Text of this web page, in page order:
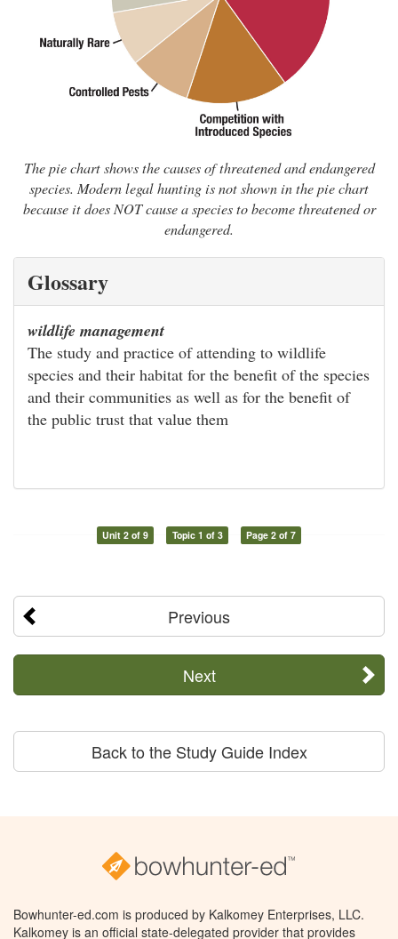
The pie chart shows the causes of threatened and endangered
species. Modern legal hunting is not shown in the pie chart
because it does NOT cause a species to become threatened or
endangered.
Glossary
wildlife management
The study and practice of attending to wildlife
species and their habitat for the benefit of the species
and their communities as well as for the benefit of
the public trust that value them
Unit 2 of 9 Topic 1 of 3 Page 2 of 7
Previous
Next
Back to the Study Guide Index
Bowhunter-ed.com is produced by Kalkomey Enterprises, LLC.
Kalkomey is an official state-delegated provider that provides